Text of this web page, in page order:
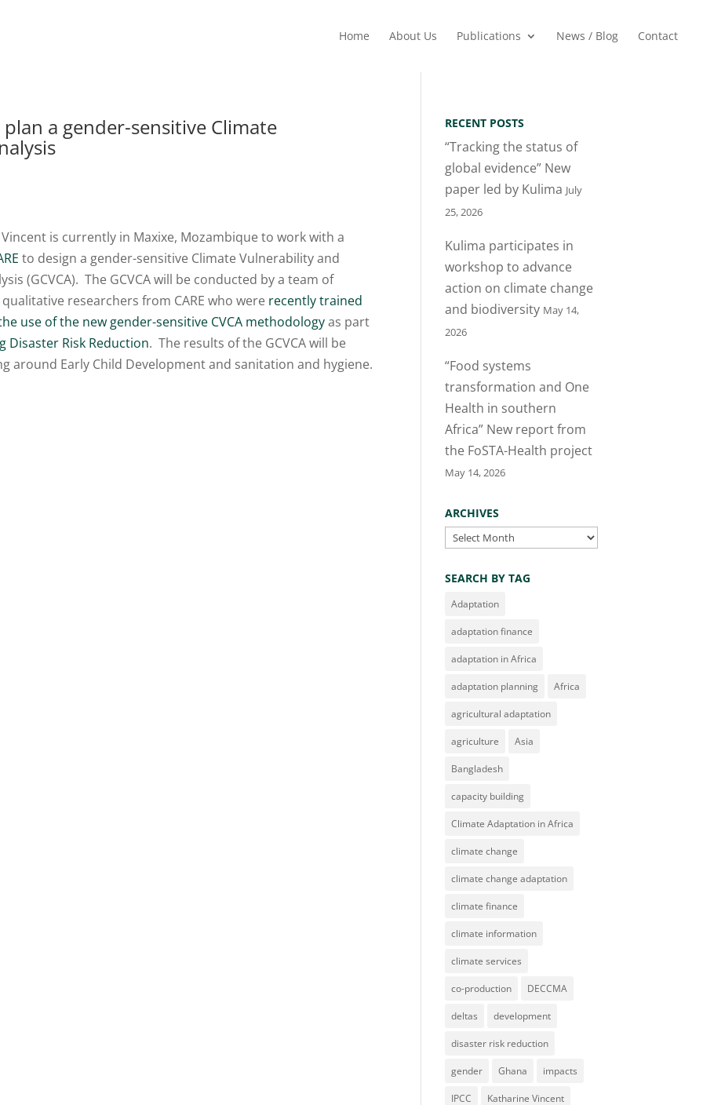
Home About Us Publications News / Blog Contact
a gender-sensitive Climate
is currently in Maxixe, Mozambique to work with a
to design a gender-sensitive Climate Vulnerability and
(GCVCA). The GCVCA will be conducted by a team of
researchers from CARE who were recently trained
use of the new gender-sensitive CVCA methodologyas part
Disaster Risk Reduction. The results of the GCVCA will be
around Early Child Development and sanitation and hygiene.
RECENT POSTS
“Tracking the status of
global evidence” New
paper led by Kulima July
25, 2026
Kulima participates in
workshop to advance
action on climate change
and biodiversity May 14,
2026
“Food systems
transformation and One
Health in southern
Africa” New report from
the FoSTA-Health project
May 14, 2026
ARCHIVES
Archives
SEARCH BY TAG
Adaptation
adaptation finance
adaptation in Africa
adaptation planning Africa
agricultural adaptation
agriculture Asia
Bangladesh
capacity building
Climate Adaptation in Africa
climate change
climate change adaptation
climate finance
climate information
climate services
co-production DECCMA
deltas development
disaster risk reduction
gender Ghana impacts
IPCC Katharine Vincent